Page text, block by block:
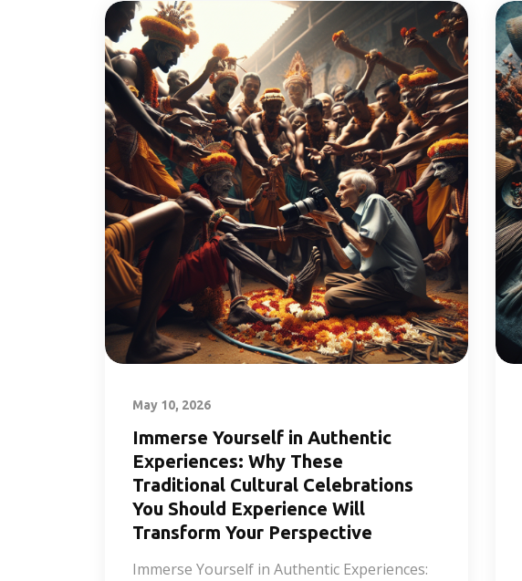
May 10, 2026
Immerse Yourself in Authentic
Experiences: Why These
Traditional Cultural Celebrations
You Should Experience Will
Transform Your Perspective
Immerse Yourself in Authentic Experiences: